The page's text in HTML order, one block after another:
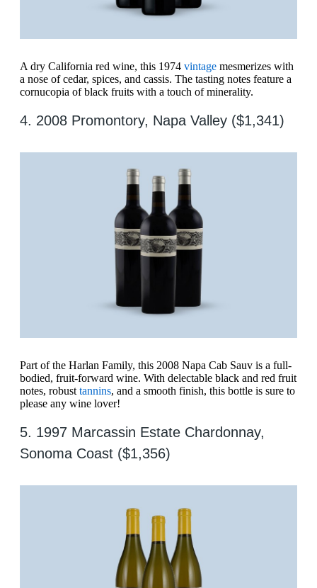
A dry California red wine, this 1974 vintage mesmerizes with
a nose of cedar, spices, and cassis. The tasting notes feature a
cornucopia of black fruits with a touch of minerality.
4. 2008 Promontory, Napa Valley ($1,341)
Part of the Harlan Family, this 2008 Napa Cab Sauv is a full-
bodied, fruit-forward wine. With delectable black and red fruit
notes, robust tannins, and a smooth finish, this bottle is sure to
please any wine lover!
5. 1997 Marcassin Estate Chardonnay,
Sonoma Coast ($1,356)